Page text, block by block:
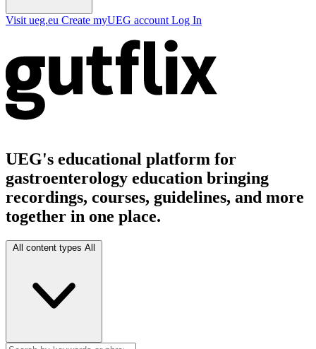
Visit ueg.eu Create myUEG account Log In
UEG's educational platform for
gastroenterology education bringing
recordings, courses, guidelines, and more
together in one place.
All content types All